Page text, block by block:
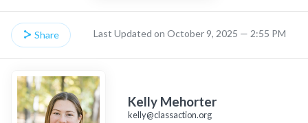
Share Last Updated on October 9, 2025 — 2:55 PM
Kelly Mehorter
kelly@classaction.org